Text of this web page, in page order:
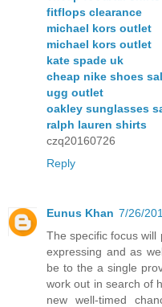
fitflops clearance
michael kors outlet
michael kors outlet
kate spade uk
cheap nike shoes
ugg outlet
oakley sunglasses
ralph lauren shirts
czq20160726
Reply
Eunus Khan 7/26/
The specific focus will
expressing and as
be to the a single
work out in search of
new well-timed